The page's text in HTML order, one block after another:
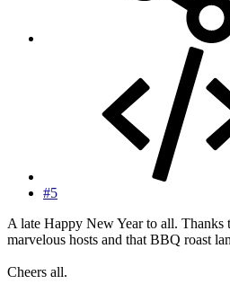
#5
A late Happy New Year to all. Thanks
marvelous hosts and that BBQ roast
Cheers all.